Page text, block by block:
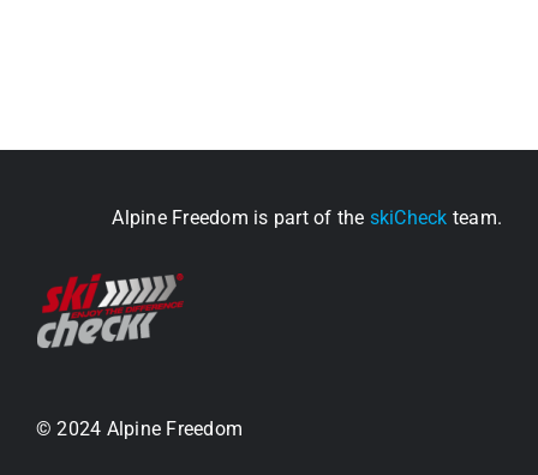
Alpine Freedom is part of the skiCheck team.
© 2024 Alpine Freedom